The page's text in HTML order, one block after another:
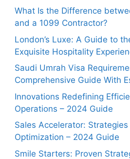
What Is the Difference
and a 1099 Contractor?
London’s Luxe: A Guide to
Exquisite Hospitality
Saudi Umrah Visa
Comprehensive Guide With
Innovations Redefining
Operations – 2024 Guide
Sales Accelerator:
Optimization – 2024 Guide
Smile Starters: Proven